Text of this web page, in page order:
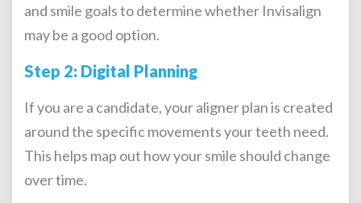
and smile goals to determine whether Invisalign
may be a good option.
Step 2: Digital Planning
If you are a candidate, your aligner plan is created
around the specific movements your teeth need.
This helps map out how your smile should change
over time.